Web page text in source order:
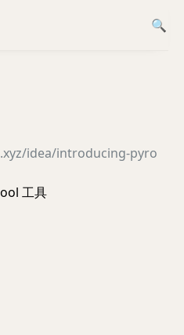
idea/introducing-pyro
工具